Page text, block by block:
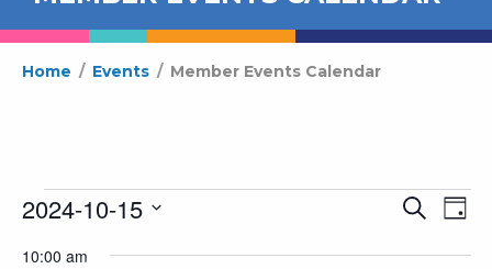
Home / Events / Member Events Calendar
Events
Search
Day
2024-10-15
10:00 am